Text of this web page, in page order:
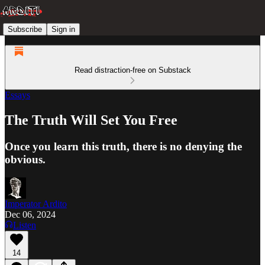
Subscribe Sign in
Read distraction-free on Substack
Essays
The Truth Will Set You Free
Once you learn this truth, there is no denying the
obvious.
Imperator Ardito
Dec 06, 2024
Listen
14